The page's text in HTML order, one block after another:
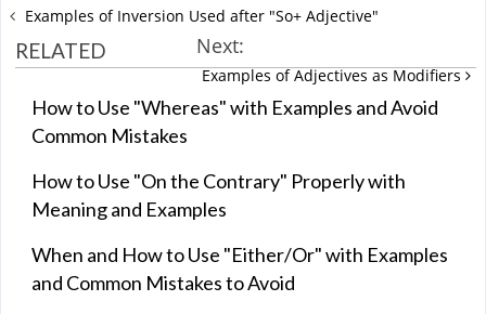
Examples of Inversion Used after "So+ Adjective"
Next:
Examples of Adjectives as Modifiers
RELATED
How to Use "Whereas" with Examples and Avoid
Common Mistakes
How to Use "On the Contrary" Properly with
Meaning and Examples
When and How to Use "Either/Or" with Examples
and Common Mistakes to Avoid